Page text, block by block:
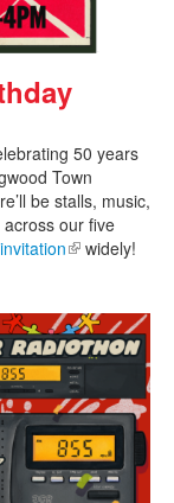
50 years
Town
be stalls, music,
our five
(link is
widely!